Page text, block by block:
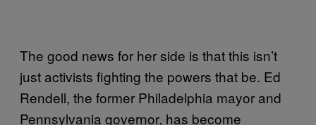
The good news for her side is that this isn’t
just activists fighting the powers that be. Ed
Rendell, the former Philadelphia mayor and
Pennsylvania governor, has become